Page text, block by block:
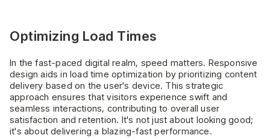
Optimizing Load Times
In the fast-paced digital realm, speed matters. Responsive
design aids in load time optimization by prioritizing content
delivery based on the user's device. This strategic
approach ensures that visitors experience swift and
seamless interactions, contributing to overall user
satisfaction and retention. It's not just about looking good;
it's about delivering a blazing-fast performance.